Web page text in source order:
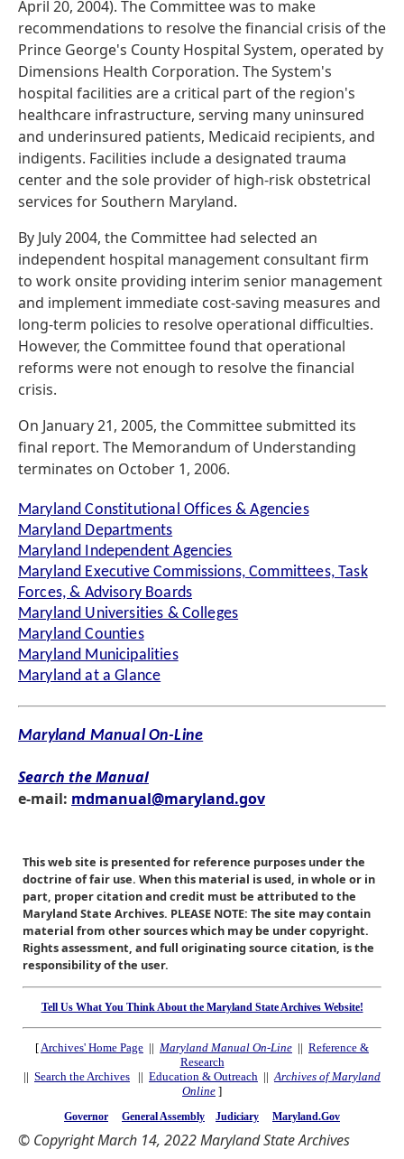
April 20, 2004). The Committee was to make
recommendations to resolve the financial crisis of the
Prince George's County Hospital System, operated by
Dimensions Health Corporation. The System's
hospital facilities are a critical part of the region's
healthcare infrastructure, serving many uninsured
and underinsured patients, Medicaid recipients, and
indigents. Facilities include a designated trauma
center and the sole provider of high-risk obstetrical
services for Southern Maryland.
By July 2004, the Committee had selected an
independent hospital management consultant firm
to work onsite providing interim senior management
and implement immediate cost-saving measures and
long-term policies to resolve operational difficulties.
However, the Committee found that operational
reforms were not enough to resolve the financial
crisis.
On January 21, 2005, the Committee submitted its
final report. The Memorandum of Understanding
terminates on October 1, 2006.
Maryland Constitutional Offices & Agencies
Maryland Departments
Maryland Independent Agencies
Maryland Executive Commissions, Committees, Task
Forces, & Advisory Boards
Maryland Universities & Colleges
Maryland Counties
Maryland Municipalities
Maryland at a Glance
Maryland Manual On-Line
Search the Manual
e-mail: mdmanual@maryland.gov
This web site is presented for reference purposes under the
doctrine of fair use. When this material is used, in whole or in
part, proper citation and credit must be attributed to the
Maryland State Archives. PLEASE NOTE: The site may contain
material from other sources which may be under copyright.
Rights assessment, and full originating source citation, is the
responsibility of the user.
Tell Us What You Think About the Maryland State Archives Website!
[Archives' Home Page || Maryland Manual On-Line || Reference &
Research
|| Search the Archives || Education & Outreach ||Archives of Maryland
Online ]
Governor General Assembly Judiciary Maryland.Gov
© Copyright March 14, 2022 Maryland State Archives